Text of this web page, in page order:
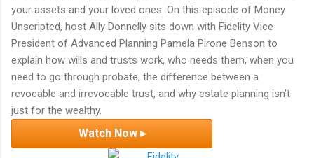
your assets and your loved ones. On this episode of Money
Unscripted, host Ally Donnelly sits down with Fidelity Vice
President of Advanced Planning Pamela Pirone Benson to
explain how wills and trusts work, who needs them, when you
need to go through probate, the difference between a
revocable and irrevocable trust, and why estate planning isn’t
just for the wealthy.
Watch Now ▸